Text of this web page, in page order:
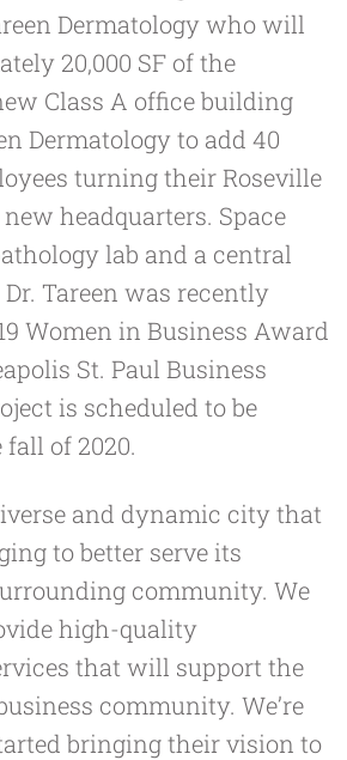
Dermatologywho will
20,000 SF of the
Class A office building
Dermatology to add 40
turning their Roseville
headquarters. Space
lab and a central
Tareen was recently
Women in Business Award
St. Paul Business
is scheduled to be
of 2020.
and dynamic city that
to better serve its
community. We
high-quality
that will support the
community. We’re
bringing their vision to